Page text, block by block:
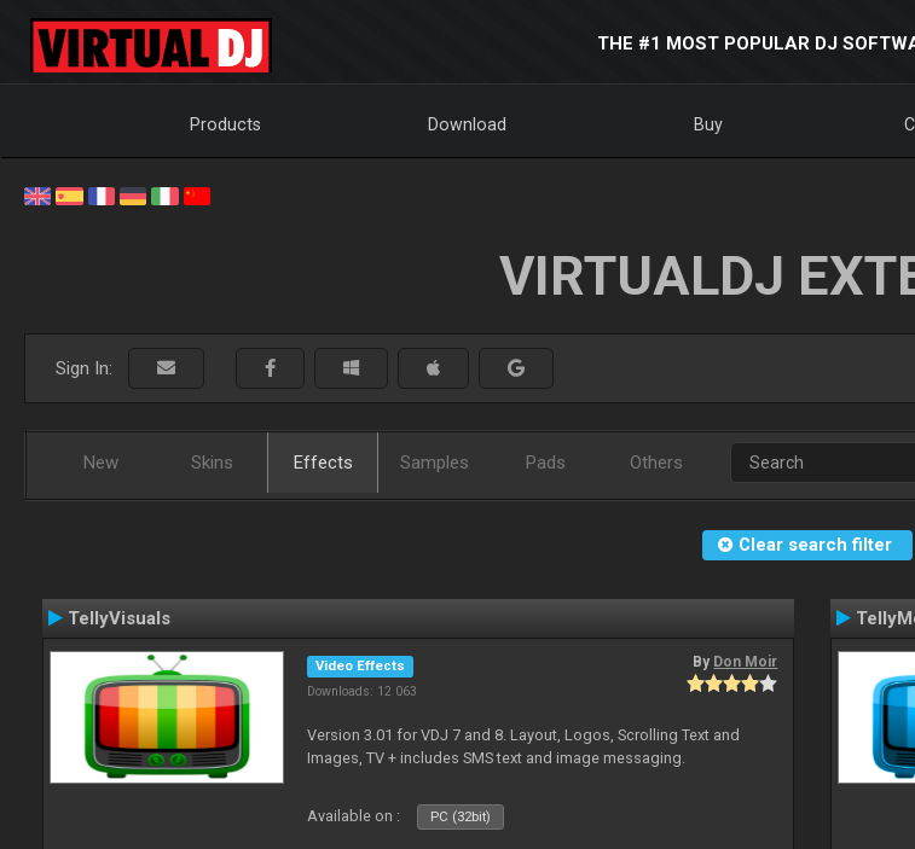
THE #1 MOST POPULAR DJ
Products Download Buy
VIRTUALDJ
Sign In:
New Skins Effects Samples Pads Others
Clear search filter
TellyVisuals
Video Effects
Downloads: 12 063
By Don Moir
Version 3.01 for VDJ 7 and 8. Layout, Logos, Scrolling Text and
Images, TV + includes SMS text and image messaging.
Available on : PC (32bit)